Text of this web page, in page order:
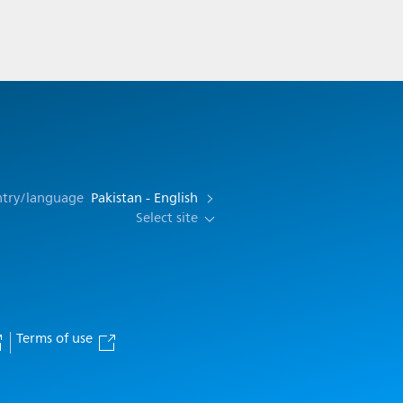
language Pakistan - English
Select site
Terms of use